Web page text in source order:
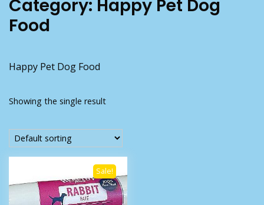
Category: Happy Pet Dog
Food
Happy Pet Dog Food
Showing the single result
Sale!